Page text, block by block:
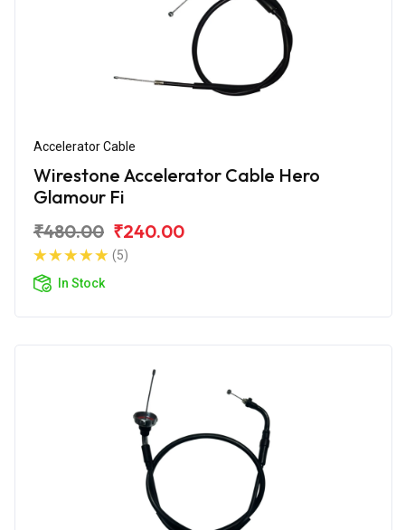
Accelerator Cable
Wirestone Accelerator Cable Hero
Glamour Fi
₹480.00 ₹240.00
(5)
In Stock